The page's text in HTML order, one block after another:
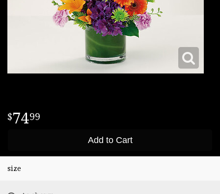
7499
Add to Cart
size